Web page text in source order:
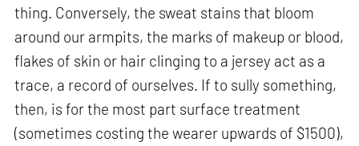
thing. Conversely, the sweat stains that bloom
around our armpits, the marks of makeup or blood,
flakes of skin or hair clinging to a jersey act as a
trace, a record of ourselves. If to sully something,
then, is for the most part surface treatment
(sometimes costing the wearer upwards of $1500),